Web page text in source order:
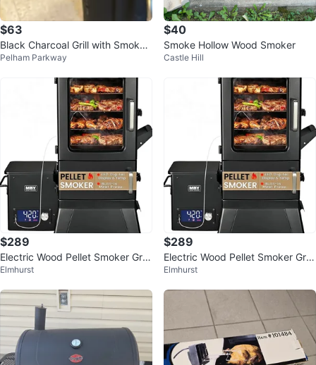
$63
Black Charcoal Grill with Smoker
Box
Pelham Parkway
$40
Smoke Hollow Wood Smoker
Castle Hill
$289
Electric Wood Pellet Smoker Grill
With Meat Probe and Hook
Elmhurst
$289
Electric Wood Pellet Smoker Grill
With Meat Probe and Hook
Elmhurst